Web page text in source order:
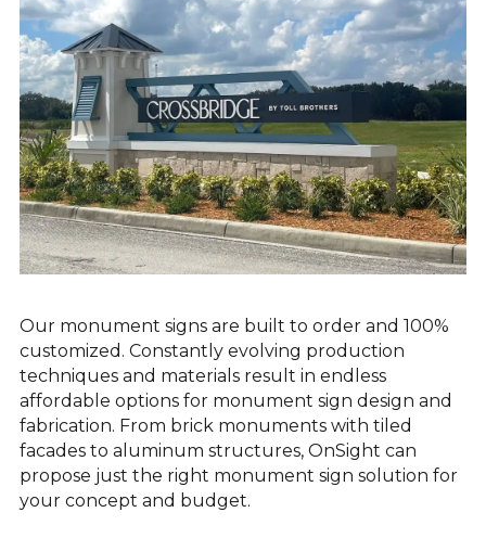
SHELTERS & KIOSKS
Our monument signs are built to order and 100%
customized. Constantly evolving production
techniques and materials result in endless
affordable options for monument sign design and
fabrication. From brick monuments with tiled
facades to aluminum structures, OnSight can
propose just the right monument sign solution for
your concept and budget.